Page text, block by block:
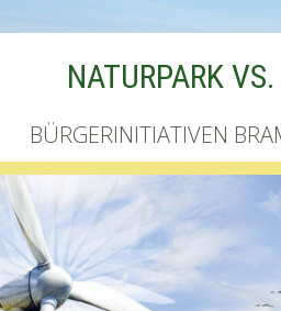
NATURPARK
BÜRGERINITIATIVEN